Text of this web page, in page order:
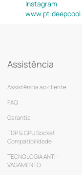
Instagram
Assistência
Assistência ao cliente
FAQ
Garantia
TDP & CPU Socket
Compatibilidade
TECNOLOGIA ANTI-
VAGAMENTO